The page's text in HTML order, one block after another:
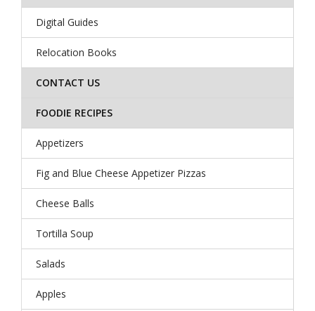
Digital Guides
Relocation Books
CONTACT US
FOODIE RECIPES
Appetizers
Fig and Blue Cheese Appetizer Pizzas
Cheese Balls
Tortilla Soup
Salads
Apples